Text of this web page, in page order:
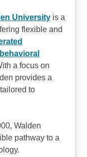
Universityis a
flexible and
a focus on
provides a
to
Walden
pathway to a